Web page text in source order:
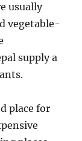
usually
vegetable-
supply a
place for